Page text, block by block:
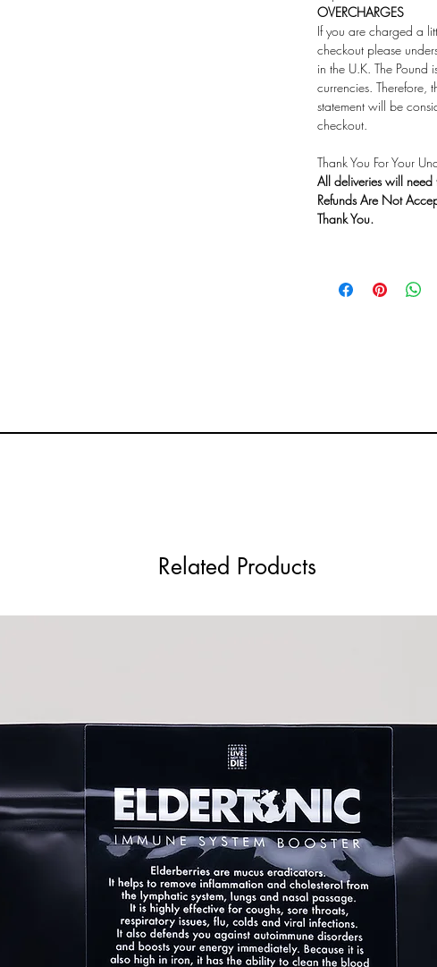
OVERCHARGES
If you are charged a
checkout please
in the U.K. The Pound
currencies. Therefore,
statement will be
checkout.
Thank You For Your
All deliveries will
Refunds Are Not
Thank You.
Related Products